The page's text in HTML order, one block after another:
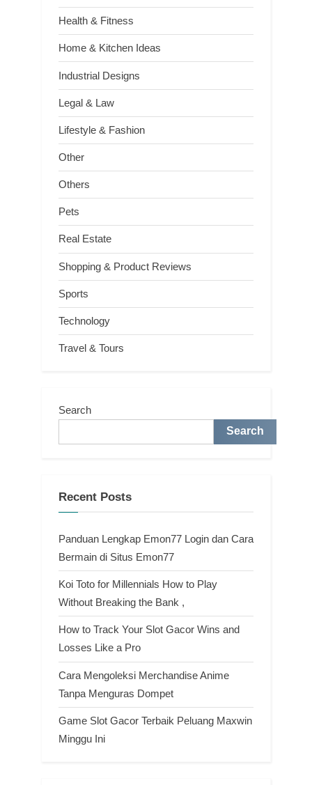
Health & Fitness
Home & Kitchen Ideas
Industrial Designs
Legal & Law
Lifestyle & Fashion
Other
Others
Pets
Real Estate
Shopping & Product Reviews
Sports
Technology
Travel & Tours
Search
Search
Recent Posts
Panduan Lengkap Emon77 Login dan Cara
Bermain di Situs Emon77
Koi Toto for Millennials How to Play
Without Breaking the Bank ,
How to Track Your Slot Gacor Wins and
Losses Like a Pro
Cara Mengoleksi Merchandise Anime
Tanpa Menguras Dompet
Game Slot Gacor Terbaik Peluang Maxwin
Minggu Ini